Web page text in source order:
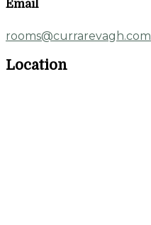
Email
rooms@currarevagh.com
Location